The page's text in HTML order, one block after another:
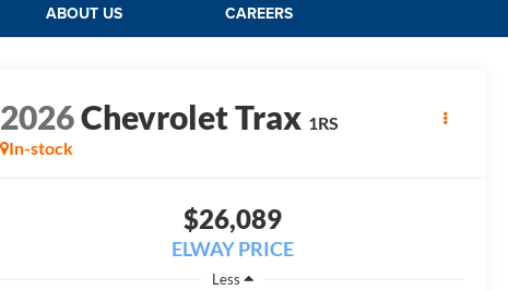
ABOUT US CAREERS
2026Chevrolet Trax 1RS
In-stock
$26,089
ELWAY PRICE
Less